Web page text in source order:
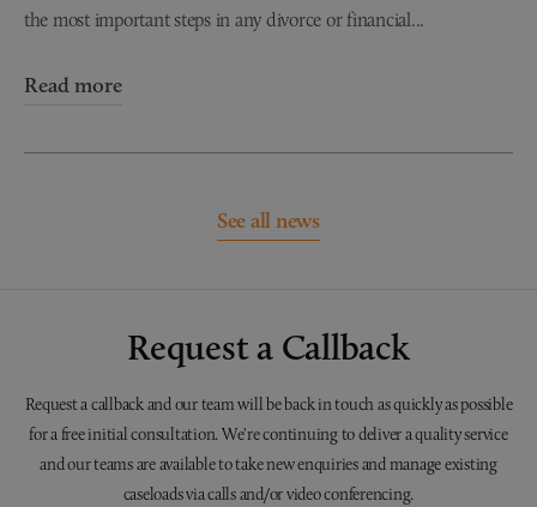
the most important steps in any divorce or financial...
Read more
See all news
Request a Callback
Request a callback and our team will be back in touch as quickly as possible
for a free initial consultation. We're continuing to deliver a quality service
and our teams are available to take new enquiries and manage existing
caseloads via calls and/or video conferencing.